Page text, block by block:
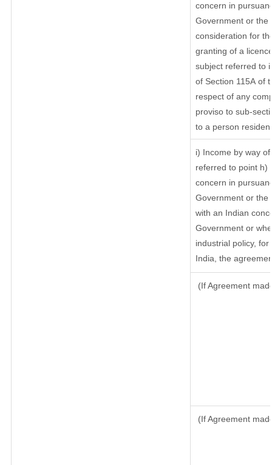
concern in
Government or the
consideration for
granting of a
subject referred to
of Section 115A of
respect of any
proviso to sub-
to a person
i) Income by way
referred to point h)
concern in
Government or the
with an Indian
Government or
industrial policy,
India, the
(If Agreement
(If Agreement